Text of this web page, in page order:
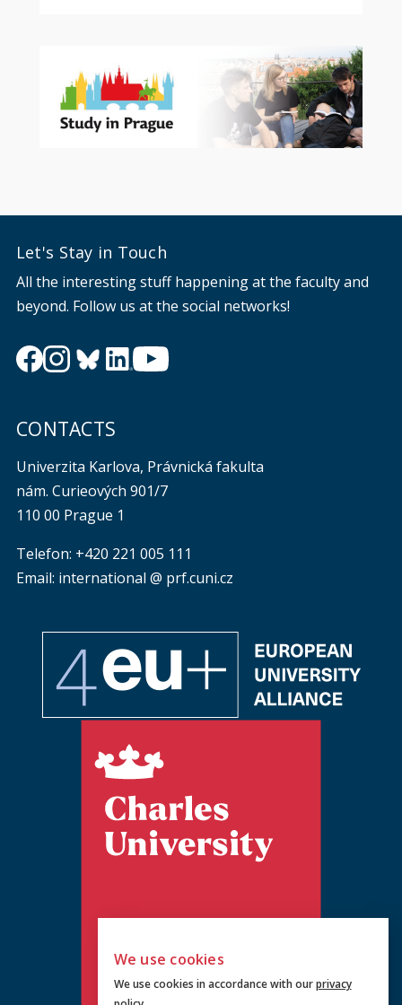
Let's Stay in Touch
All the interesting stuff happening at the faculty and
beyond. Follow us at the social networks!
CONTACTS
Univerzita Karlova, Právnická fakulta
nám. Curieových 901/7
110 00 Prague 1
Telefon: +420 221 005 111
Email: international @ prf.cuni.cz
We use cookies
We use cookies in accordance with ourprivacy